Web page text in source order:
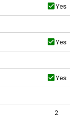
Yes
Yes
Yes
2